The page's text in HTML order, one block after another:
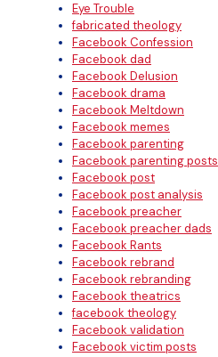
Eye Trouble
fabricated theology
Facebook Confession
Facebook dad
Facebook Delusion
Facebook drama
Facebook Meltdown
Facebook memes
Facebook parenting
Facebook parenting posts
Facebook post
Facebook post analysis
Facebook preacher
Facebook preacher dads
Facebook Rants
Facebook rebrand
Facebook rebranding
Facebook theatrics
facebook theology
Facebook validation
Facebook victim posts